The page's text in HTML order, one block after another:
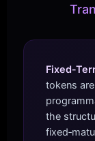
tokens
the